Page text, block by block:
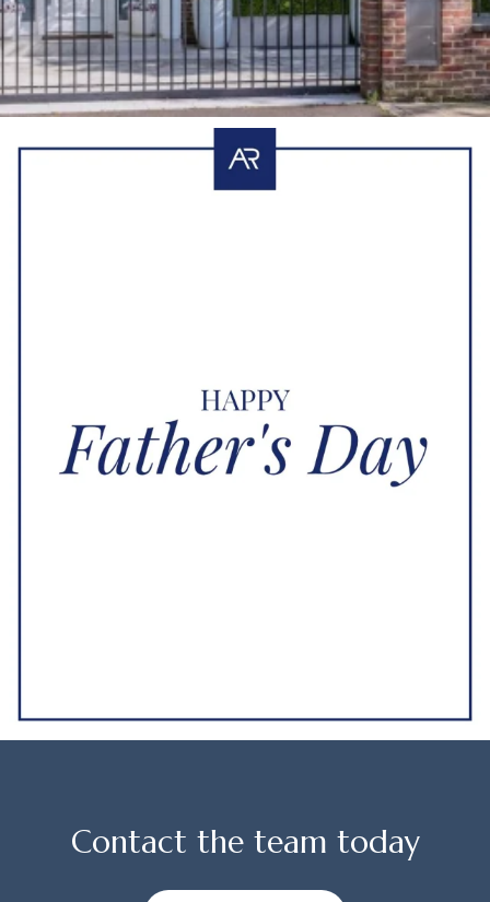
Contact the team today